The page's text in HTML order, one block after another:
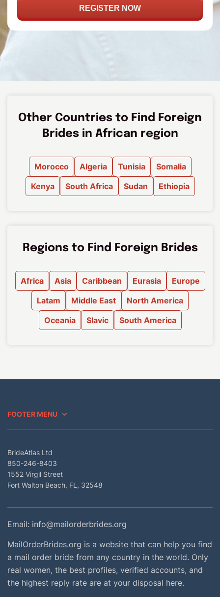
REGISTER NOW
Other Countries to Find Foreign
Brides in African region
Morocco Algeria Tunisia
Somalia
Kenya
South Africa Sudan Ethiopia
Regions to Find Foreign Brides
Africa Asia Caribbean Eurasia
Europe
Latam
Middle East
North America
Oceania
Slavic South America
FOOTER MENU
BrideAtlas Ltd
850-246-8403
1552 Virgil Street
Fort Walton Beach, FL, 32548
Email: info@mailorderbrides.org
MailOrderBrides.org is a website that can help you find
a mail order bride from any country in the world. Only
real women, the best profiles, verified accounts, and
the highest reply rate are at your disposal here.